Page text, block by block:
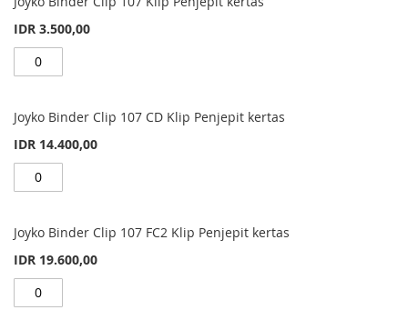
IDR 3.500,00
Joyko Binder Clip 107 CD Klip Penjepit kertas
IDR 14.400,00
Joyko Binder Clip 107 FC2 Klip Penjepit kertas
IDR 19.600,00